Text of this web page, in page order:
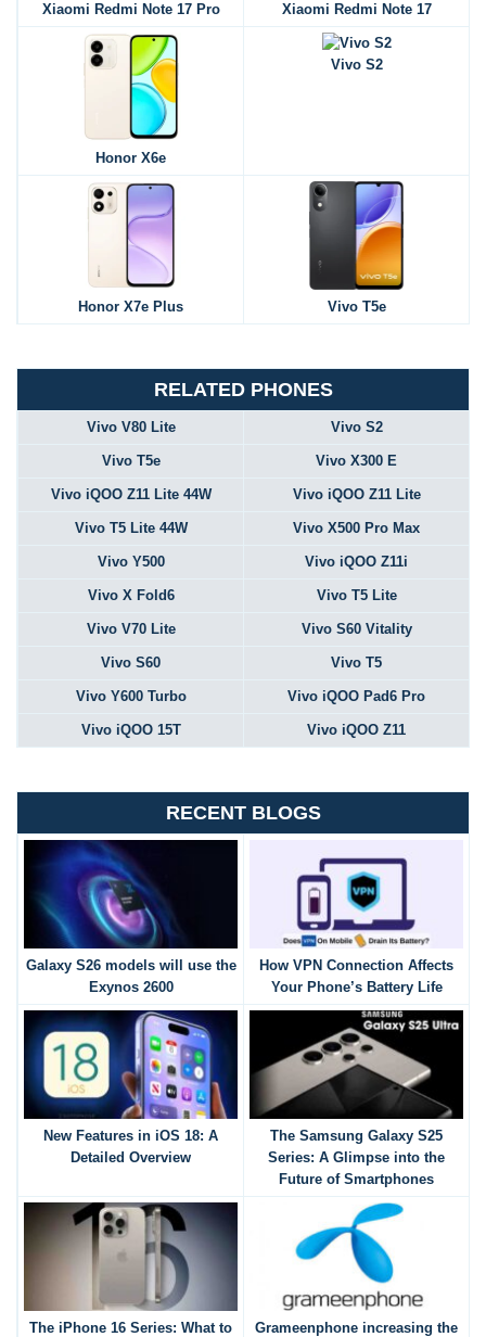
Xiaomi Redmi Note 17 Pro Xiaomi Redmi Note 17
Honor X6e
Vivo S2
Honor X7e Plus Vivo T5e
RELATED PHONES
Vivo V80 Lite Vivo S2
Vivo T5e Vivo X300 E
Vivo iQOO Z11 Lite 44W Vivo iQOO Z11 Lite
Vivo T5 Lite 44W Vivo X500 Pro Max
Vivo Y500 Vivo iQOO Z11i
Vivo X Fold6 Vivo T5 Lite
Vivo V70 Lite Vivo S60 Vitality
Vivo S60 Vivo T5
Vivo Y600 Turbo Vivo iQOO Pad6 Pro
Vivo iQOO 15T Vivo iQOO Z11
RECENT BLOGS
Galaxy S26 models will use the
Exynos 2600
How VPN Connection Affects
Your Phone’s Battery Life
New Features in iOS 18: A
Detailed Overview
The Samsung Galaxy S25
Series: A Glimpse into the
Future of Smartphones
The iPhone 16 Series: What to
Grameenphone increasing the